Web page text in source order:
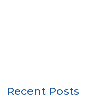
Recent Posts